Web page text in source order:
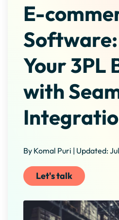
E-
Your 3PL
with
By Komal Puri | Updated:
Let's talk